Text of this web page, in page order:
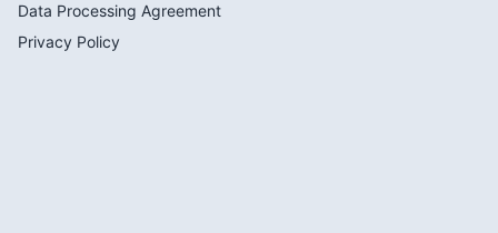
Data Processing Agreement
Privacy Policy